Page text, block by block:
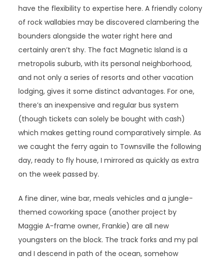
have the flexibility to expertise here. A friendly colony
of rock wallabies may be discovered clambering the
bounders alongside the water right here and
certainly aren’t shy. The fact Magnetic Island is a
metropolis suburb, with its personal neighborhood,
and not only a series of resorts and other vacation
lodging, gives it some distinct advantages. For one,
there’s an inexpensive and regular bus system
(though tickets can solely be bought with cash)
which makes getting round comparatively simple. As
we caught the ferry again to Townsville the following
day, ready to fly house, I mirrored as quickly as extra
on the week passed by.
A fine diner, wine bar, meals vehicles and a jungle-
themed coworking space (another project by
Maggie A-frame owner, Frankie) are all new
youngsters on the block. The track forks and my pal
and I descend in path of the ocean, somehow